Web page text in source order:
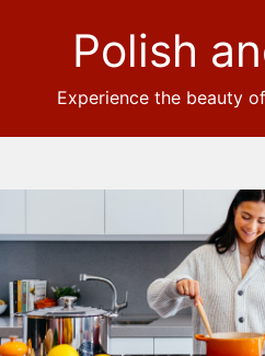
Polish
Experience the beauty